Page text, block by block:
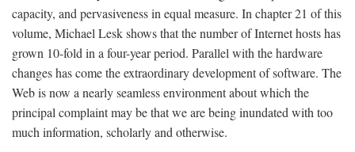
capacity, and pervasiveness in equal measure. In chapter 21 of this
volume, Michael Lesk shows that the number of Internet hosts has
grown 10-fold in a four-year period. Parallel with the hardware
changes has come the extraordinary development of software. The
Web is now a nearly seamless environment about which the
principal complaint may be that we are being inundated with too
much information, scholarly and otherwise.